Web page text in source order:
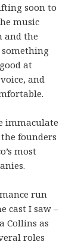
soon to
music
and the
at
and
immaculate
founders
most
run
cast I saw –
Collins as
roles